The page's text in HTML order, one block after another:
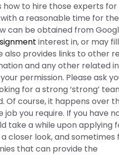
how to hire those experts
a reasonable time for
can be obtained from
interest in, or may
provides links to other
and any other related
permission. Please ask
for a strong ‘strong’
course, it happens over
you require. If you have
take a while upon applying
closer look, and
that can provide the